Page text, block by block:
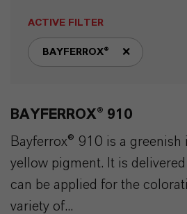
ACTIVE FILTER
BAYFERROX® remove tag
BAYFERROX® 910
Bayferrox® 910 is a greenish
yellow pigment. It is
can be applied for the
variety of...